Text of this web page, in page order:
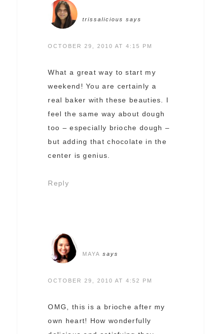
trissalicious says
OCTOBER 29, 2010 AT 4:15 PM
What a great way to start my
weekend! You are certainly a
real baker with these beauties. I
feel the same way about dough
too – especially brioche dough –
but adding that chocolate in the
center is genius.
Reply
MAYA says
OCTOBER 29, 2010 AT 4:52 PM
OMG, this is a brioche after my
own heart! How wonderfully